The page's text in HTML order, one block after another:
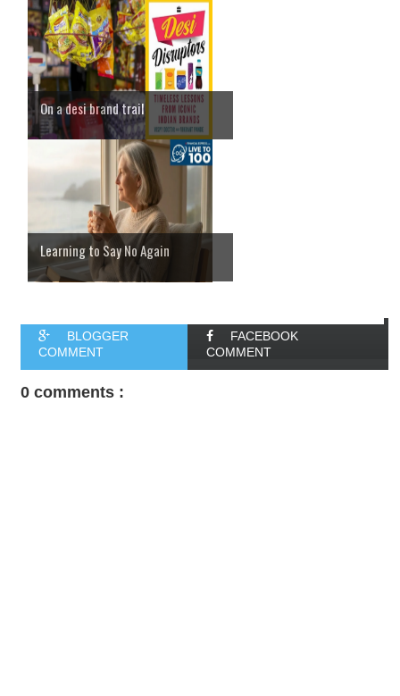
On a desi brand trail
Learning to Say No Again
BLOGGER
COMMENT
FACEBOOK
COMMENT
0 comments :